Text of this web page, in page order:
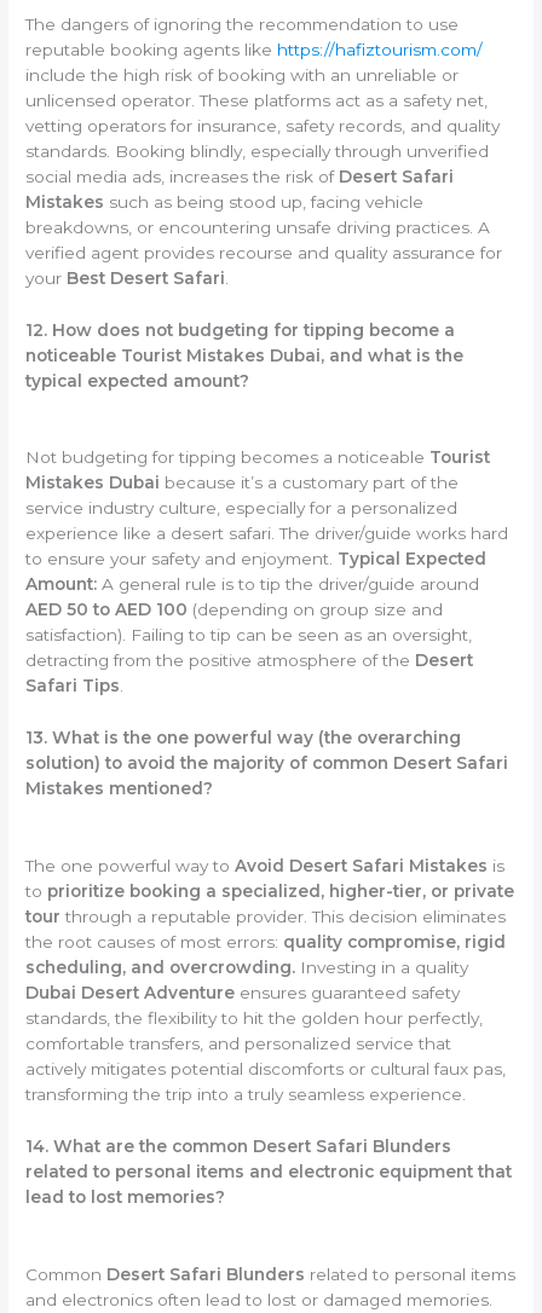
The dangers of ignoring the recommendation to use
reputable booking agents like https://hafiztourism.com/
include the high risk of booking with an unreliable or
unlicensed operator. These platforms act as a safety net,
vetting operators for insurance, safety records, and quality
standards. Booking blindly, especially through unverified
social media ads, increases the risk of Desert Safari
Mistakes such as being stood up, facing vehicle
breakdowns, or encountering unsafe driving practices. A
verified agent provides recourse and quality assurance for
your Best Desert Safari
12. How does not budgeting for tipping become a
noticeable Tourist Mistakes Dubai, and what is the
typical expected amount?
Not budgeting for tipping becomes a noticeable Tourist
Mistakes Dubai because it’s a customary part of the
service industry culture, especially for a personalized
experience like a desert safari. The driver/guide works hard
to ensure your safety and enjoyment. Typical Expected
Amount: A general rule is to tip the driver/guide around
AED 50 to AED 100 (depending on group size and
satisfaction). Failing to tip can be seen as an oversight,
detracting from the positive atmosphere of the Desert
Safari Tips.
13. What is the one powerful way (the overarching
solution) to avoid the majority of common Desert Safari
Mistakes mentioned?
The one powerful way toAvoid Desert Safari Mistakes is
to prioritize booking a specialized, higher-tier, or private
tour through a reputable provider. This decision eliminates
the root causes of most errors: quality compromise, rigid
scheduling, and overcrowding. Investing in a quality
Dubai Desert Adventure ensures guaranteed safety
standards, the flexibility to hit the golden hour perfectly,
comfortable transfers, and personalized service that
actively mitigates potential discomforts or cultural faux pas,
transforming the trip into a truly seamless experience.
14. What are the common Desert Safari Blunders
related to personal items and electronic equipment that
lead to lost memories?
Common Desert Safari Blunders related to personal items
and electronics often lead to lost or damaged memories.